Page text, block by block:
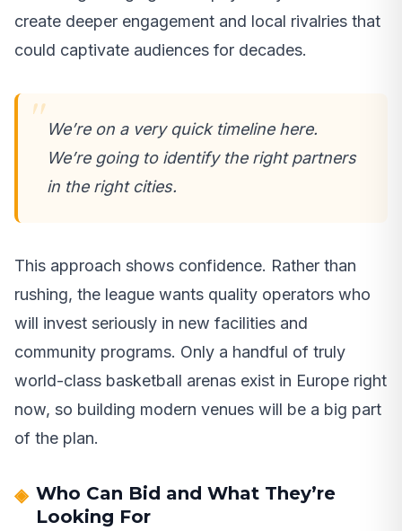
create deeper engagement and local rivalries that
could captivate audiences for decades.
We’re on a very quick timeline here.
We’re going to identify the right partners
in the right cities.
This approach shows confidence. Rather than
rushing, the league wants quality operators who
will invest seriously in new facilities and
community programs. Only a handful of truly
world-class basketball arenas exist in Europe right
now, so building modern venues will be a big part
of the plan.
Who Can Bid and What They’re
Looking For